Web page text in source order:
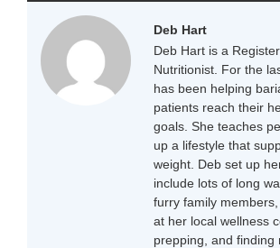
Deb Hart
Deb Hart is a
Nutritionist. For the
has been helping
patients reach their
goals. She teaches
up a lifestyle that
weight. Deb set up
include lots of long
furry family
at her local wellness
prepping, and finding